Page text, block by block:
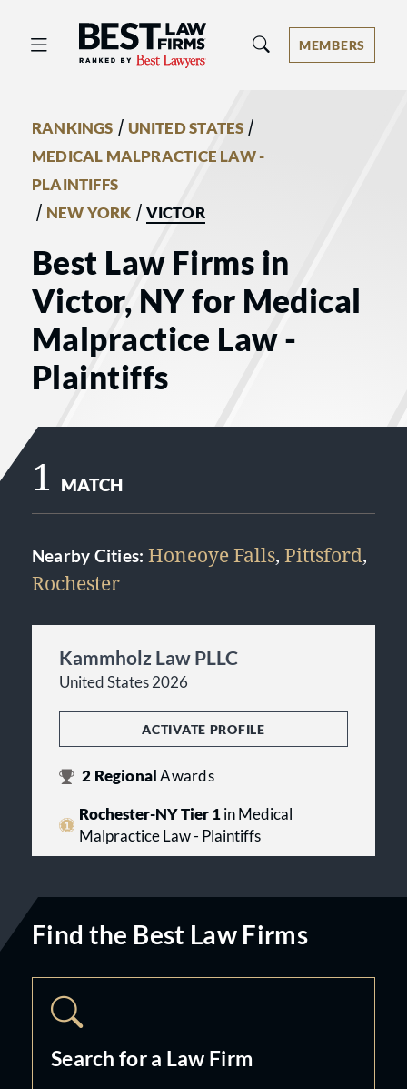
Best Law Firms® - Ranked by Best
MEMBERS
RANKINGS / UNITED STATES /
MEDICAL MALPRACTICE LAW -
PLAINTIFFS
/ NEW YORK / VICTOR
Best Law Firms in
Victor, NY for Medical
Malpractice Law -
Plaintiffs
1 MATCH
Nearby Cities: Honeoye Falls, Pittsford,
Rochester
Kammholz Law PLLC
United States 2026
ACTIVATE PROFILE
2 RegionalAwards
Rochester-NY Tier 1in Medical
Malpractice Law - Plaintiffs
Find the Best Law Firms
Search for a Law Firm